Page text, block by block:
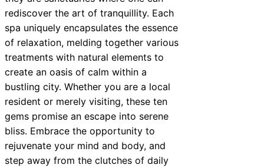
rediscover the art of tranquillity. Each
spa uniquely encapsulates the essence
of relaxation, melding together various
treatments with natural elements to
create an oasis of calm within a
bustling city. Whether you are a local
resident or merely visiting, these ten
gems promise an escape into serene
bliss. Embrace the opportunity to
rejuvenate your mind and body, and
step away from the clutches of daily